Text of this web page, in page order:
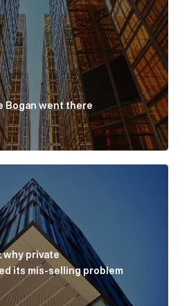
Bogan went there
why private
its mis-selling problem